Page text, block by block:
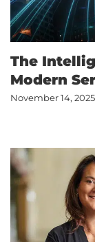
The
Modern
November 14, 2025